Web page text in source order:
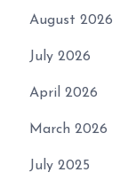
August 2026
July 2026
April 2026
March 2026
July 2025